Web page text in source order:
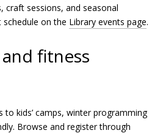
craft sessions, and seasonal
schedule on the Library events page.
fitness
to kids’ camps, winter programming
Browse and register through